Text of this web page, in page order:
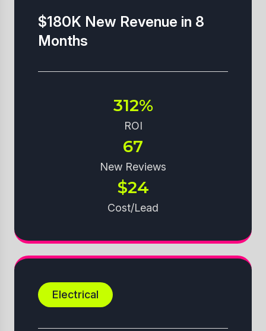
$180K New Revenue in 8
Months
312%
ROI
67
New Reviews
$24
Cost/Lead
Electrical